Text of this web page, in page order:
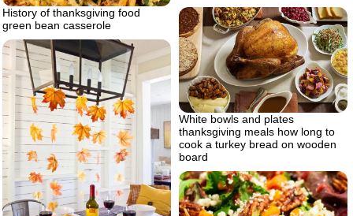
History of thanksgiving food
green bean casserole
White bowls and plates
thanksgiving meals how long to
cook a turkey bread on wooden
board